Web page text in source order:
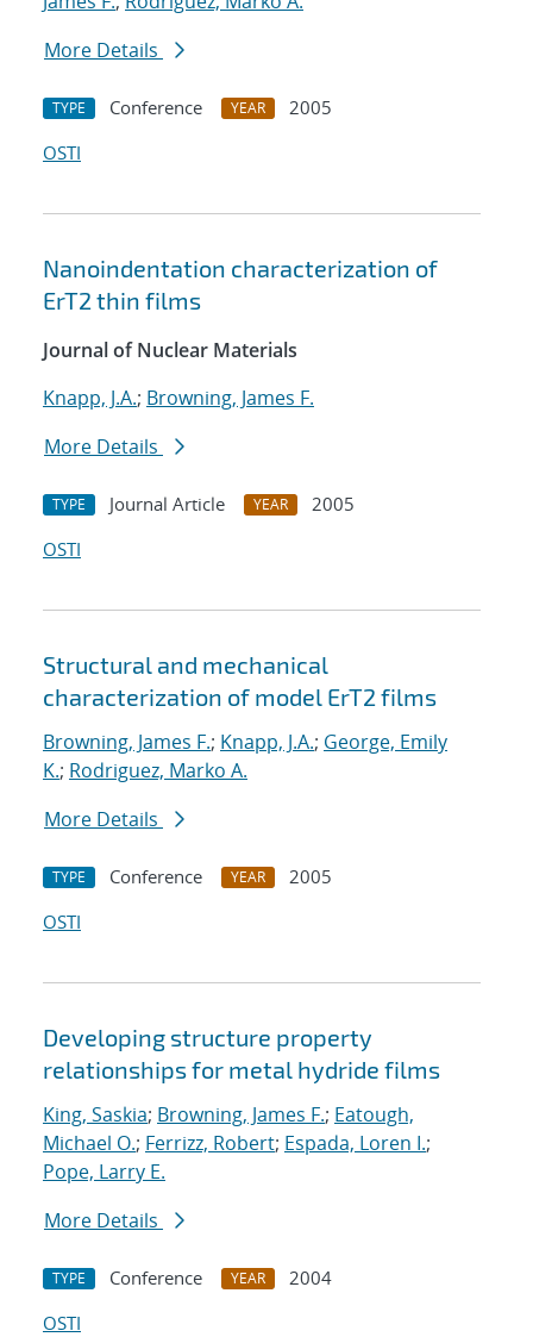
More Details
TYPE Conference YEAR
2005
OSTI
Nanoindentation characterization of
ErT2 thin films
Journal of Nuclear Materials
Knapp, J.A.; Browning, James F.
More Details
TYPE Journal Article YEAR
2005
OSTI
Structural and mechanical
characterization of model ErT2 films
Browning, James F.; Knapp, J.A.; George, Emily
K.; Rodriguez, Marko A.
More Details
TYPE Conference YEAR
2005
OSTI
Developing structure property
relationships for metal hydride films
King, Saskia; Browning, James F.; Eatough,
Michael O.; Ferrizz, Robert; Espada, Loren I.;
Pope, Larry E.
More Details
TYPE Conference YEAR
2004
OSTI